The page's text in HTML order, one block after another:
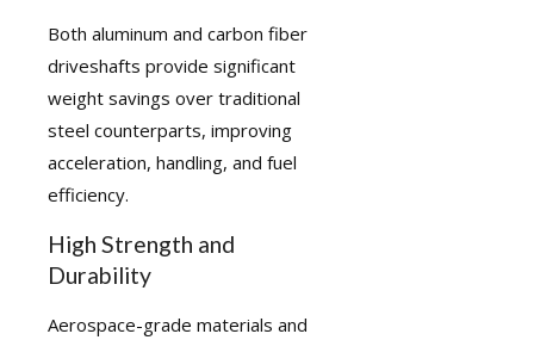
Both aluminum and carbon fiber
driveshafts provide significant
weight savings over traditional
steel counterparts, improving
acceleration, handling, and fuel
efficiency.
High Strength and
Durability
Aerospace-grade materials and